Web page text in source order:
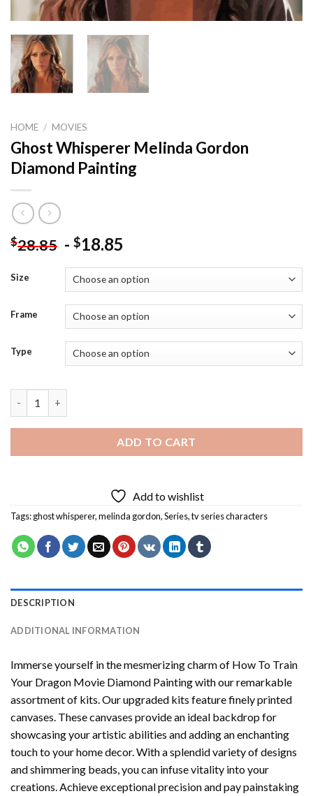
HOME / MOVIES
Ghost Whisperer Melinda Gordon
Diamond Painting
$28.85 - $18.85
Size
Frame
Type
ADD TO CART
Add to wishlist
Tags:ghost whisperer,melinda gordon,Series,tv series characters
DESCRIPTION
ADDITIONAL INFORMATION
Immerse yourself in the mesmerizing charm of How To Train
Your Dragon Movie Diamond Paintingwith our remarkable
assortment of kits. Our upgraded kits feature finely printed
canvases. These canvases provide an ideal backdrop for
showcasing your artistic abilities and adding an enchanting
touch to your home decor. With a splendid variety of designs
and shimmering beads, you can infuse vitality into your
creations. Achieve exceptional precision and pay painstaking